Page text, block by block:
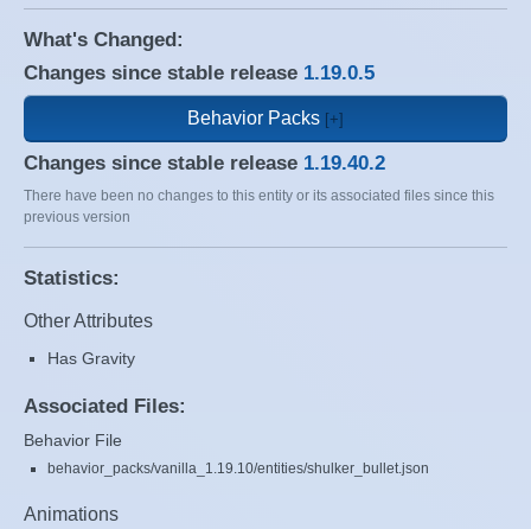
What's Changed:
Changes since stable release 1.19.0.5
Behavior Packs
Changes since stable release 1.19.40.2
There have been no changes to this entity or its associated files since this
previous version
Statistics:
Other Attributes
Has Gravity
Associated Files:
Behavior File
behavior_packs/vanilla_1.19.10/entities/shulker_bullet.json
Animations